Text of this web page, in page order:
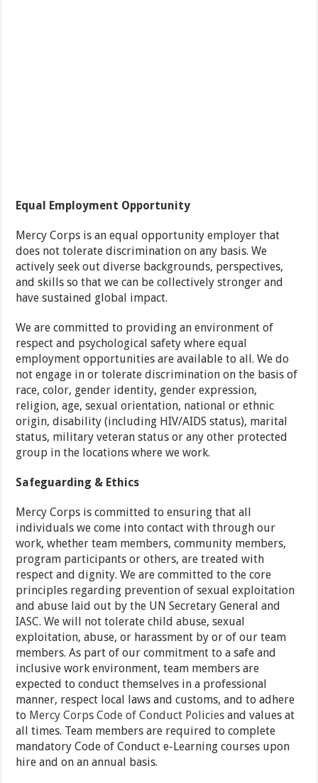
Equal Employment Opportunity
Mercy Corps is an equal opportunity employer that
does not tolerate discrimination on any basis. We
actively seek out diverse backgrounds, perspectives,
and skills so that we can be collectively stronger and
have sustained global impact.
We are committed to providing an environment of
respect and psychological safety where equal
employment opportunities are available to all. We do
not engage in or tolerate discrimination on the basis of
race, color, gender identity, gender expression,
religion, age, sexual orientation, national or ethnic
origin, disability (including HIV/AIDS status), marital
status, military veteran status or any other protected
group in the locations where we work.
Safeguarding & Ethics
Mercy Corps is committed to ensuring that all
individuals we come into contact with through our
work, whether team members, community members,
program participants or others, are treated with
respect and dignity. We are committed to the core
principles regarding prevention of sexual exploitation
and abuse laid out by the UN Secretary General and
IASC. We will not tolerate child abuse, sexual
exploitation, abuse, or harassment by or of our team
members. As part of our commitment to a safe and
inclusive work environment, team members are
expected to conduct themselves in a professional
manner, respect local laws and customs, and to adhere
to Mercy Corps Code of Conduct Policies and values at
all times. Team members are required to complete
mandatory Code of Conduct e-Learning courses upon
hire and on an annual basis.